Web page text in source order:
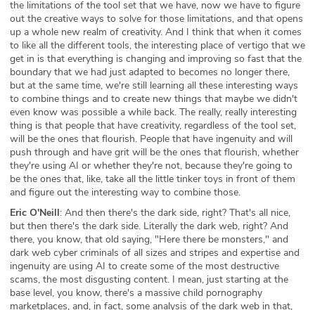
the limitations of the tool set that we have, now we have to figure
out the creative ways to solve for those limitations, and that opens
up a whole new realm of creativity. And I think that when it comes
to like all the different tools, the interesting place of vertigo that we
get in is that everything is changing and improving so fast that the
boundary that we had just adapted to becomes no longer there,
but at the same time, we're still learning all these interesting ways
to combine things and to create new things that maybe we didn't
even know was possible a while back. The really, really interesting
thing is that people that have creativity, regardless of the tool set,
will be the ones that flourish. People that have ingenuity and will
push through and have grit will be the ones that flourish, whether
they're using AI or whether they're not, because they're going to
be the ones that, like, take all the little tinker toys in front of them
and figure out the interesting way to combine those.
Eric O'Neill: And then there's the dark side, right? That's all nice,
but then there's the dark side. Literally the dark web, right? And
there, you know, that old saying, "Here there be monsters," and
dark web cyber criminals of all sizes and stripes and expertise and
ingenuity are using AI to create some of the most destructive
scams, the most disgusting content. I mean, just starting at the
base level, you know, there's a massive child pornography
marketplaces, and, in fact, some analysis of the dark web in that,